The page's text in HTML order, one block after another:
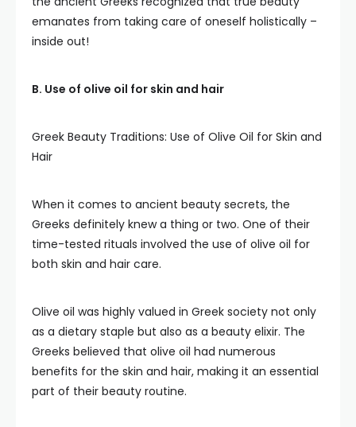
emanates from taking care of oneself holistically –
inside out!
B. Use of olive oil for skin and hair
Greek Beauty Traditions: Use of Olive Oil for Skin and
Hair
When it comes to ancient beauty secrets, the
Greeks definitely knew a thing or two. One of their
time-tested rituals involved the use of olive oil for
both skin and hair care.
Olive oil was highly valued in Greek society not only
as a dietary staple but also as a beauty elixir. The
Greeks believed that olive oil had numerous
benefits for the skin and hair, making it an essential
part of their beauty routine.